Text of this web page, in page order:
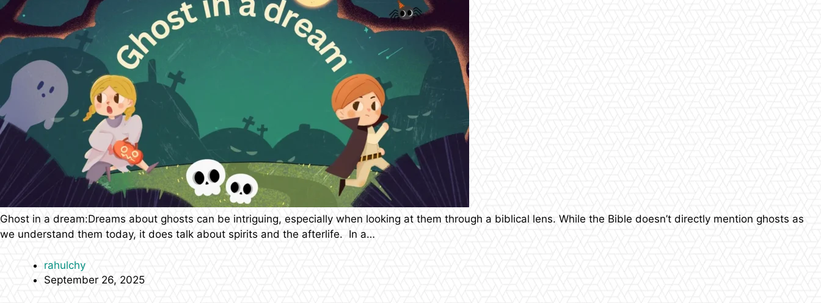
Ghost in a dream:Dreams about ghosts can be intriguing, especially when looking at them through a biblical lens. While the Bible doesn’t directly mention ghosts as
we understand them today, it does talk about spirits and the afterlife. In a…
rahulchy
September 26, 2025